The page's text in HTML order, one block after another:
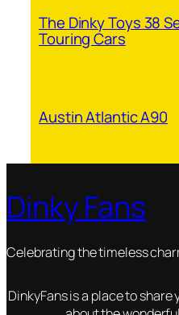
The Dinky Toys 38
Touring Cars
Austin Atlantic A90
Dinky Fans
Celebrating the timeless
DinkyFans is a place to